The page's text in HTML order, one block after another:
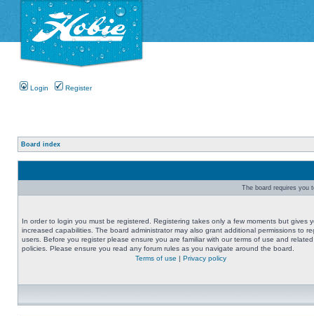
Login Register
Board index
The board requires you
In order to login you must be registered. Registering takes only a few moments but gives
increased capabilities. The board administrator may also grant additional permissions to
users. Before you register please ensure you are familiar with our terms of use and related
policies. Please ensure you read any forum rules as you navigate around the board.
Terms of use | Privacy policy